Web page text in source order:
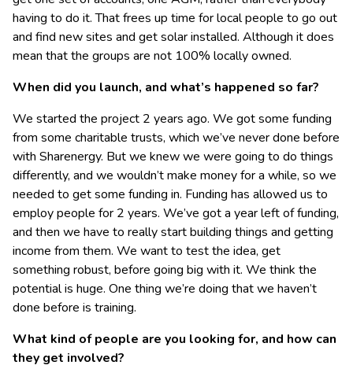
having to do it. That frees up time for local people to go out
and find new sites and get solar installed. Although it does
mean that the groups are not 100% locally owned.
When did you launch, and what’s happened so far?
We started the project 2 years ago. We got some funding
from some charitable trusts, which we’ve never done before
with Sharenergy. But we knew we were going to do things
differently, and we wouldn’t make money for a while, so we
needed to get some funding in. Funding has allowed us to
employ people for 2 years. We’ve got a year left of funding,
and then we have to really start building things and getting
income from them. We want to test the idea, get
something robust, before going big with it. We think the
potential is huge. One thing we’re doing that we haven’t
done before is training.
What kind of people are you looking for, and how can
they get involved?